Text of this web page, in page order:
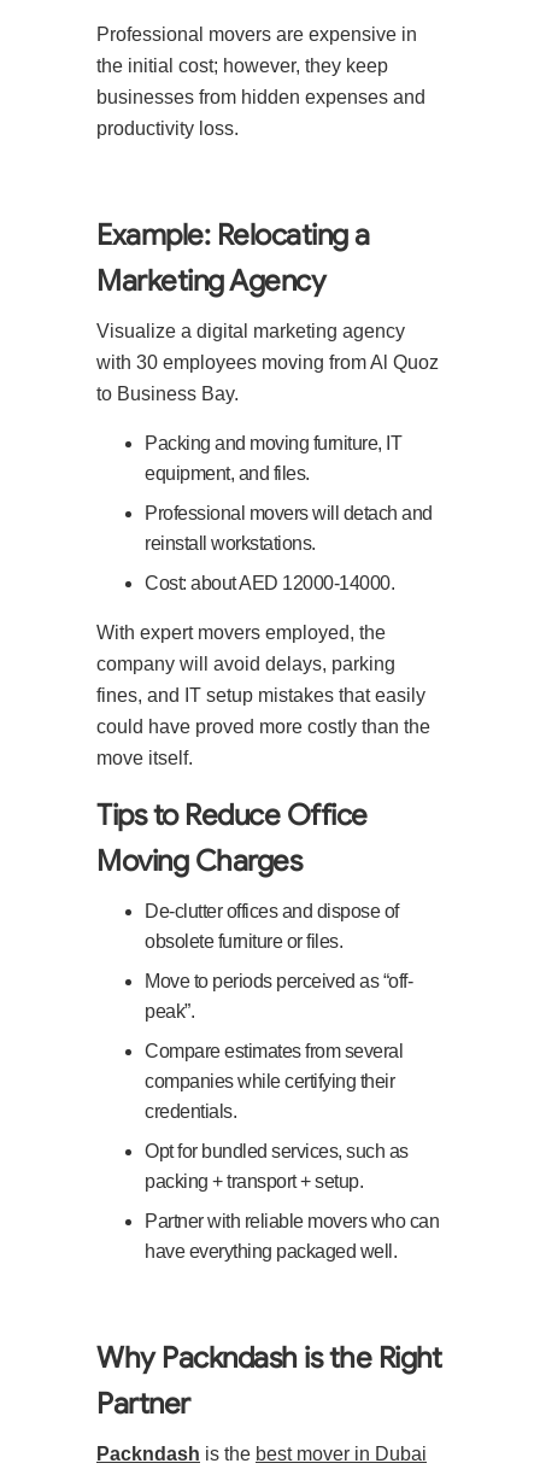
Professional movers are expensive in
the initial cost; however, they keep
businesses from hidden expenses and
productivity loss.
Example: Relocating a
Marketing Agency
Visualize a digital marketing agency
with 30 employees moving from Al Quoz
to Business Bay.
Packing and moving furniture, IT
equipment, and files.
Professional movers will detach and
reinstall workstations.
Cost: about AED 12000-14000.
With expert movers employed, the
company will avoid delays, parking
fines, and IT setup mistakes that easily
could have proved more costly than the
move itself.
Tips to Reduce Office
Moving Charges
De-clutter offices and dispose of
obsolete furniture or files.
Move to periods perceived as “off-
peak”.
Compare estimates from several
companies while certifying their
credentials.
Opt for bundled services, such as
packing + transport + setup.
Partner with reliable movers who can
have everything packaged well.
Why Packndash is the Right
Partner
Packndash is the best mover in Dubai